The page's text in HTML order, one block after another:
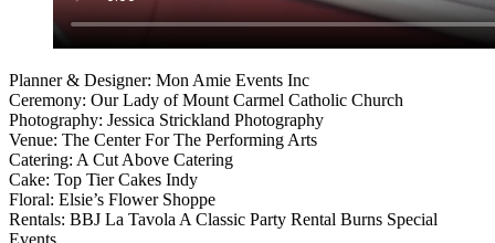
Planner & Designer: Mon Amie Events Inc
Ceremony: Our Lady of Mount Carmel Catholic Church
Photography: Jessica Strickland Photography
Venue: The Center For The Performing Arts
Catering: A Cut Above Catering
Cake: Top Tier Cakes Indy
Floral: Elsie’s Flower Shoppe
Rentals: BBJ La Tavola A Classic Party Rental Burns Special
Events